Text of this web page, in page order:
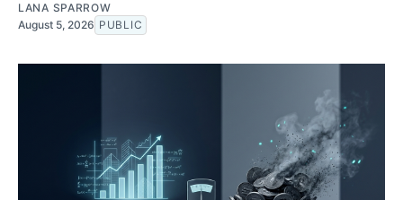
LANA SPARROW
August 5, 2026 PUBLIC